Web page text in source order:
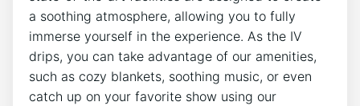
a soothing atmosphere, allowing you ‌to fully
immerse yourself in the experience. As ⁣the IV
drips, ‌you ‍can take advantage⁢ of our ​amenities,⁢
such​ as cozy blankets, soothing music, or even
catch⁤ up on your⁢ favorite show ‍using our